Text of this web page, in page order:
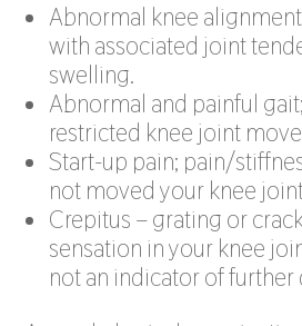
Abnormal knee
with associated joint
swelling.
Abnormal and painful
restricted knee joint
Start-up pain; pain/
not moved your knee
Crepitus – grating or
sensation in your knee
not an indicator of further